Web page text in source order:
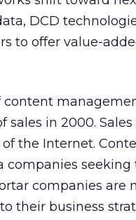
DCD
to offer value-
content
in 2000. Sales
the Internet.
companies are
their business